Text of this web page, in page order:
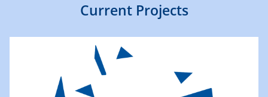
Current Projects